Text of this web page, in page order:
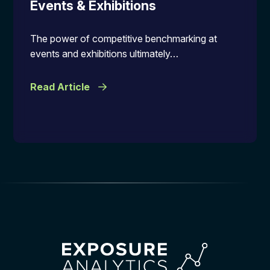
Events & Exhibitions
The power of competitive benchmarking at
events and exhibitions ultimately…
Read Article